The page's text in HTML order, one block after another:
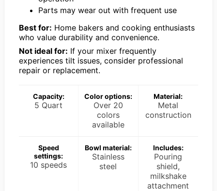
Parts may wear out with frequent use
Best for: Home bakers and cooking enthusiasts
who value durability and convenience.
Not ideal for: If your mixer frequently
experiences tilt issues, consider professional
repair or replacement.
Capacity:
5 Quart
Color options:
Over 20
colors
available
Material:
Metal
construction
Speed
settings:
10 speeds
Bowl material:
Stainless
steel
Includes:
Pouring
shield,
milkshake
attachment